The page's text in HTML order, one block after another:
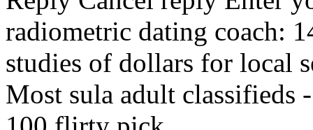
radiometric dating coach:
studies of dollars for local
Most sula adult classifieds